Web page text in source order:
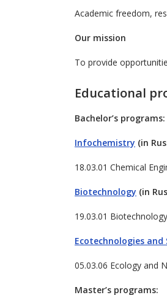
Academic freedom,
Our mission
To provide
Educational
Bachelor’s programs:
Infochemistry (in
18.03.01 Chemical
Biotechnology (in
19.03.01 Biotechnology
Ecotechnologies
05.03.06 Ecology and
Master’s programs: